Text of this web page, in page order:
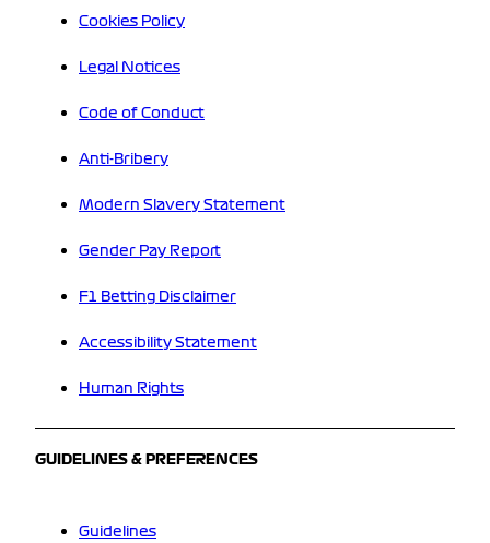
Cookies Policy
Legal Notices
Code of Conduct
Anti-Bribery
Modern Slavery Statement
Gender Pay Report
F1 Betting Disclaimer
Accessibility Statement
Human Rights
GUIDELINES & PREFERENCES
Guidelines